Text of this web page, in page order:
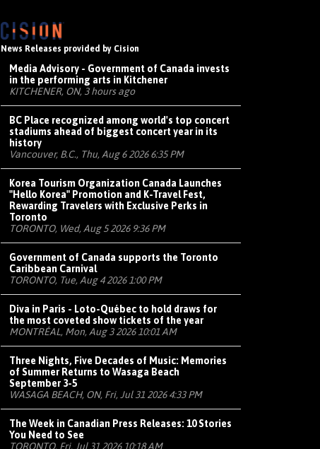
News Releases provided by Cision
Media Advisory - Government of Canada invests
in the performing arts in Kitchener
KITCHENER, ON, 3 hours ago
BC Place recognized among world's top concert
stadiums ahead of biggest concert year in its
history
Vancouver, B.C., Thu, Aug 6 2026 6:35 PM
Korea Tourism Organization Canada Launches
"Hello Korea" Promotion and K-Travel Fest,
Rewarding Travelers with Exclusive Perks in
Toronto
TORONTO, Wed, Aug 5 2026 9:36 PM
Government of Canada supports the Toronto
Caribbean Carnival
TORONTO, Tue, Aug 4 2026 1:00 PM
Diva in Paris - Loto-Québec to hold draws for
the most coveted show tickets of the year
MONTRÉAL, Mon, Aug 3 2026 10:01 AM
Three Nights, Five Decades of Music: Memories
of Summer Returns to Wasaga Beach
September 3-5
WASAGA BEACH, ON, Fri, Jul 31 2026 4:33 PM
The Week in Canadian Press Releases: 10 Stories
You Need to See
TORONTO, Fri, Jul 31 2026 10:18 AM